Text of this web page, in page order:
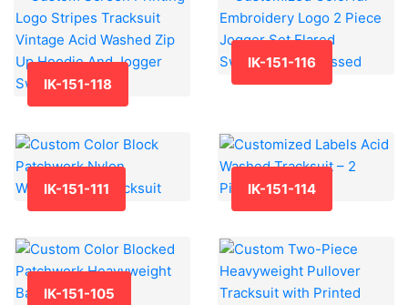
IK-151-118
IK-151-116
IK-151-111 IK-151-114
IK-151-105